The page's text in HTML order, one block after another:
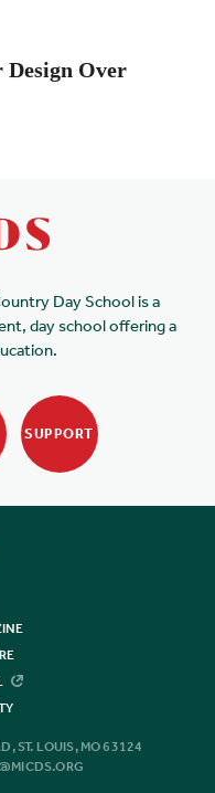
Design Over
Day School is a
day school offering a
SUPPORT
ST. LOUIS, MO 63124